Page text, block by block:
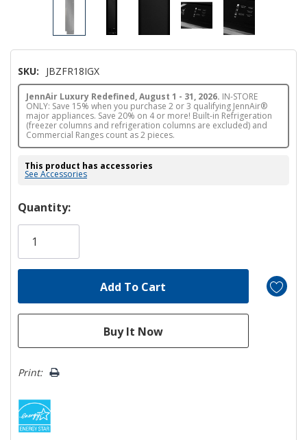
SKU: JBZFR18IGX
JennAir Luxury Redefined, August 1 - 31, 2026. IN-STORE
ONLY: Save 15% when you purchase 2 or 3 qualifying JennAir®
major appliances. Save 20% on 4 or more! Built-in Refrigeration
(freezer columns and refrigeration columns are excluded) and
Commercial Ranges count as 2 pieces.
This product has accessories
See Accessories
Hurry!
Only
Quantity:
Print: